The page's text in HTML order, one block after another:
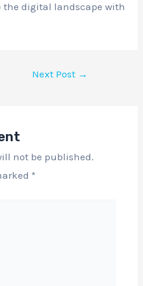
digital landscape with
Next Post →
not be published.
*